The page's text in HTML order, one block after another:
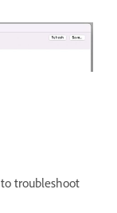
to troubleshoot